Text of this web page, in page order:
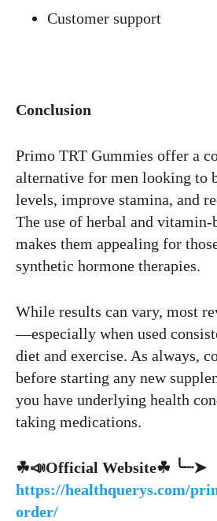
Customer support
Conclusion
Primo TRT Gummies offer a
alternative for men looking to
levels, improve stamina, and
The use of herbal and vitamin-
makes them appealing for
synthetic hormone therapies.
While results can vary, most
—especially when used
diet and exercise. As always,
before starting any new
you have underlying health
taking medications.
☘📣Official Website☘ ╰┈➤
https://healthquerys.com/
order/